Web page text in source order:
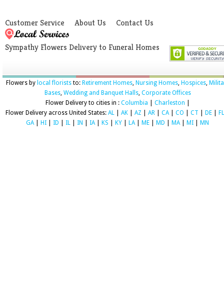
Customer Service About Us Contact Us
Sympathy Flowers Delivery to Funeral Homes
Flowers by local floriststo: Retirement Homes, Nursing Homes, Hospices,
Bases, Wedding and Banquet Halls, Corporate Offices
Flower Delivery to cities in : Columbia Charleston
Flower Delivery across United States: AL AK AZ AR CA| CO CT DE
FL
GA| HI ID IL IN IA| KS KY LA| ME MD MA| MI MN